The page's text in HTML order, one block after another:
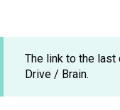
The link to the
Drive / Brain.